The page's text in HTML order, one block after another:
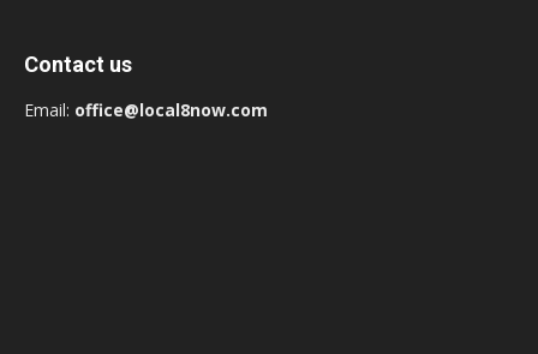
Contact us
Email: office@local8now.com